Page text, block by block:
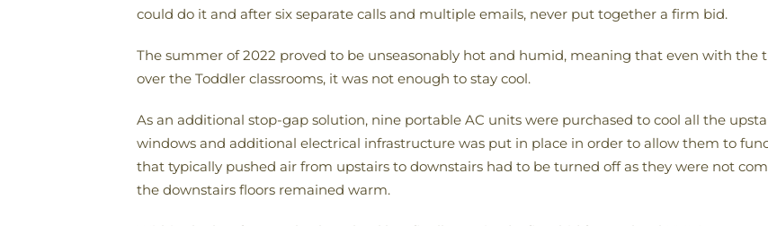
could do it and after six separate calls and multiple emails, never put together a firm bid.
The summer of 2022 proved to be unseasonably hot and humid, meaning that even with the
over the Toddler classrooms, it was not enough to stay cool.
As an additional stop-gap solution, nine portable AC units were purchased to cool all the
windows and additional electrical infrastructure was put in place in order to allow them to
that typically pushed air from upstairs to downstairs had to be turned off as they were not
the downstairs floors remained warm.